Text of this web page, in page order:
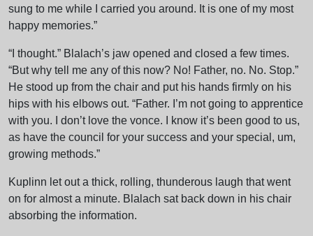
sung to me while I carried you around. It is one of my most
happy memories.”
“I thought.” Blalach’s jaw opened and closed a few times.
“But why tell me any of this now? No! Father, no. No. Stop.”
He stood up from the chair and put his hands firmly on his
hips with his elbows out. “Father. I’m not going to apprentice
with you. I don’t love the vonce. I know it’s been good to us,
as have the council for your success and your special, um,
growing methods.”
Kuplinn let out a thick, rolling, thunderous laugh that went
on for almost a minute. Blalach sat back down in his chair
absorbing the information.